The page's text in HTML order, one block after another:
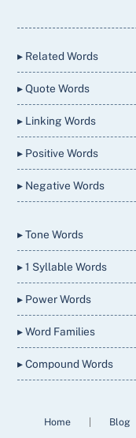
▸ Related Words
▸ Quote Words
▸ Linking Words
▸ Positive Words
▸ Negative Words
▸ Tone Words
▸ 1 Syllable Words
▸ Power Words
▸ Word Families
▸ Compound Words
Home Blog